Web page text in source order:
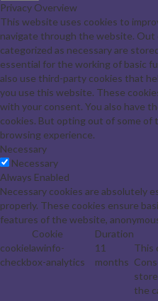
Privacy Overview
This website uses cookies to
navigate through the website.
categorized as necessary are
essential for the working of basic
also use third-party cookies that
you use this website. These
with your consent. You also have
cookies. But opting out of some of
browsing experience.
Necessary
Necessary
Always Enabled
Necessary cookies are absolutely
properly. These cookies ensure
features of the website,
Cookie
Duration
cookielawinfo-
checkbox-analytics
11
months
This
the